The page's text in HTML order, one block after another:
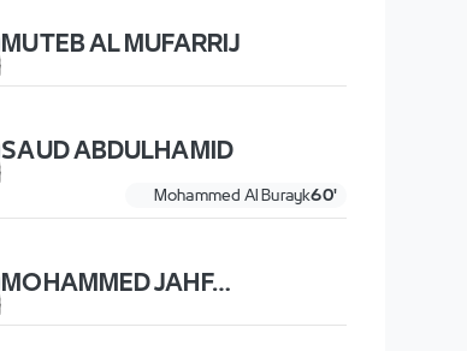
MUTEB AL MUFARRIJ
SAUD ABDULHAMID
Mohammed Al Burayk60'
MOHAMMED JAHFALI